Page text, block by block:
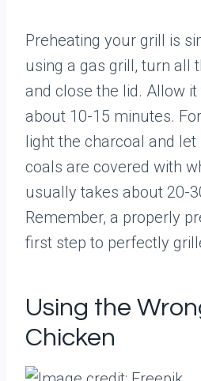
Preheating your grill is
using a gas grill, turn all
and close the lid. Allow
about 10-15 minutes.
light the charcoal and
coals are covered with
usually takes about 20-
Remember, a properly
first step to perfectly
Using the
Chicken